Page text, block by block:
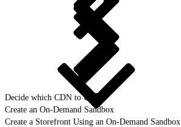
Decide which CDN to Use
Create an On-Demand Sandbox
Create a Storefront Using an On-Demand Sandbox